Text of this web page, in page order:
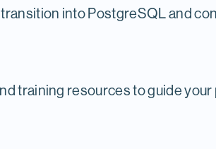
into PostgreSQL and
training resources to guide